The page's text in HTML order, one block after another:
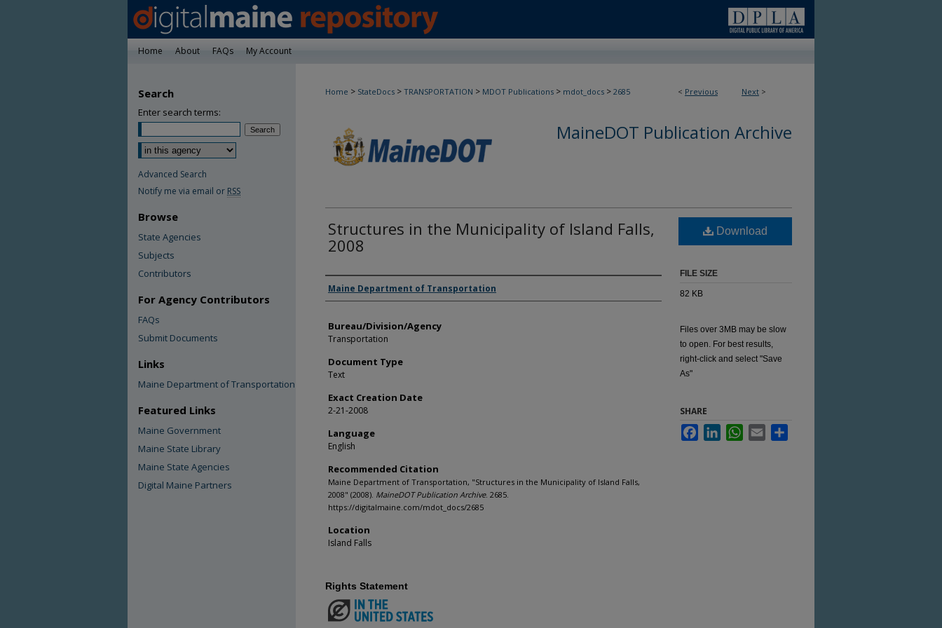
Home About FAQs My Account
< Previous Next >
Home > StateDocs > TRANSPORTATION > MDOT Publications > mdot_docs > 2685
MaineDOT Publication Archive
Structures in the Municipality of Island Falls,
2008
Agency and/or Creator
Maine Department of Transportation
Bureau/Division/Agency
Transportation
Document Type
Text
Exact Creation Date
2-21-2008
Language
English
Recommended Citation
Maine Department of Transportation, "Structures in the Municipality of Island Falls,
2008" (2008). MaineDOT Publication Archive. 2685.
https://digitalmaine.com/mdot_docs/2685
Location
Island Falls
Download
FILE SIZE
82 KB
Files over 3MB may be slow
to open. For best results,
right-click and select "Save
As"
SHARE
FacebookLinkedInWhatsApp
Email
Rights Statement
Search
Enter search terms:
Advanced Search
Notify me via email or RSS
Browse
State Agencies
Subjects
Contributors
For Agency Contributors
FAQs
Submit Documents
Links
Maine Department of Transportation
Featured Links
Maine Government
Maine State Library
Maine State Agencies
Digital Maine Partners